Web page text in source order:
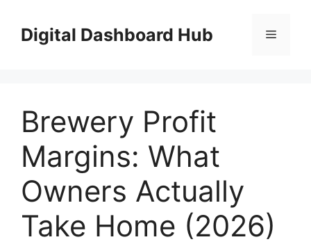
contentDigital Dashboard Hub Menu
Brewery Profit
Margins: What
Owners Actually
Take Home (2026)